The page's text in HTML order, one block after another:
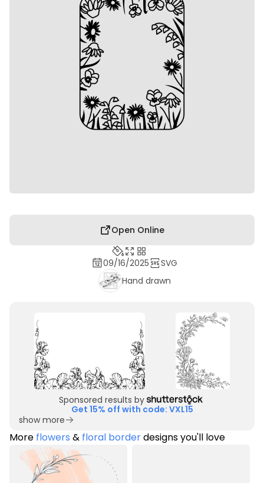
Open Online
09/16/2025
SVG
Hand drawn
Sponsored results by
Get 15% off with code: VXL15
show more
More flowers & floral borderdesigns you'll love